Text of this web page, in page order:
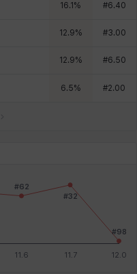
16.1 % #6.40
12.9% #3.00
12.9% #6.50
6.5% #2.00